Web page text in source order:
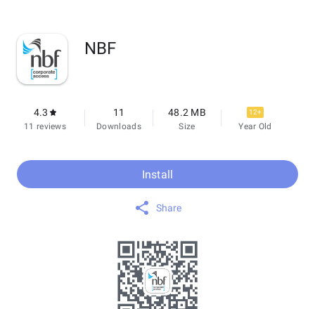
NBF
4.3
11 reviews
11
Downloads
48.2 MB
Size
12+
Year Old
Install
Share